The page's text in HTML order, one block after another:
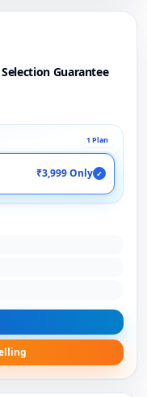
Guarantee
1 Plan
₹3,999 Only ✓